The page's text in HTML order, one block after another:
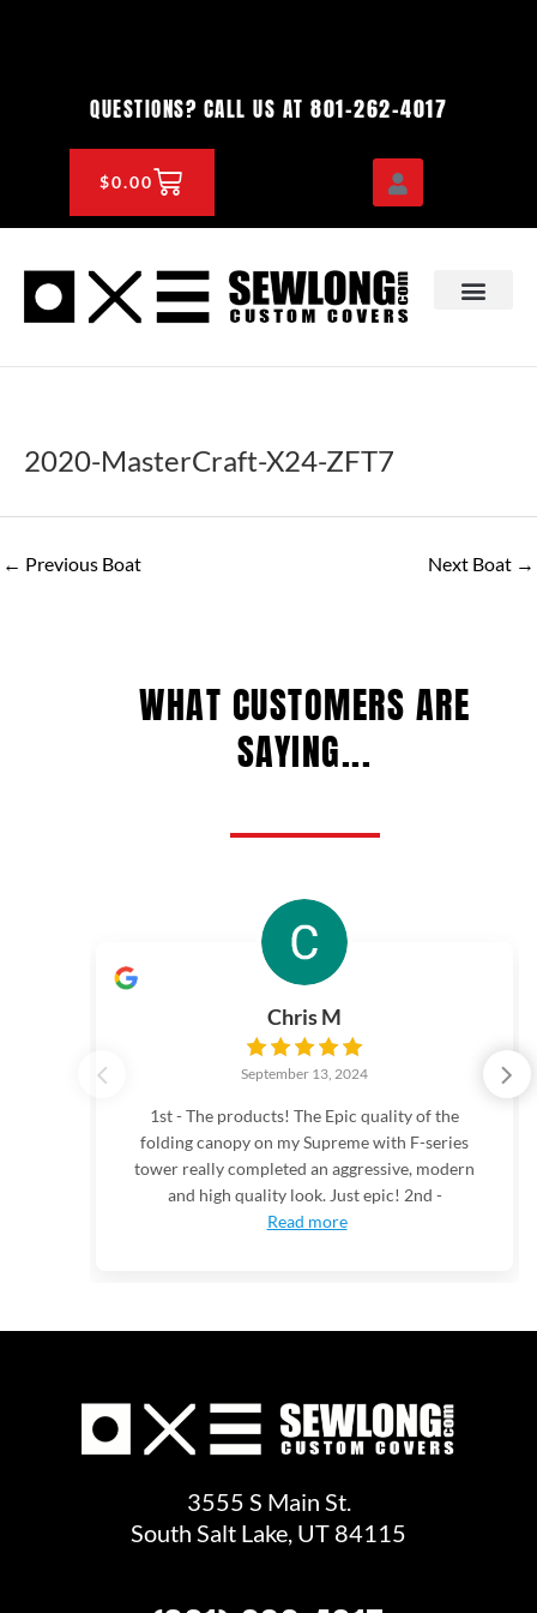
QUESTIONS? CALL US AT 801-262-4017
$0.00CART
2020-MasterCraft-X24-ZFT7
← Previous Boat Next Boat →
WHAT CUSTOMERS ARE
SAYING...
Chris M
September 13, 2024
1st - The products! The Epic quality of the
folding canopy on my Supreme with F-series
tower really completed an aggressive, modern
and high quality look. Just epic! 2nd -
Read more
3555 S Main St.
South Salt Lake, UT 84115